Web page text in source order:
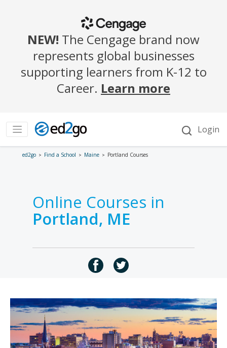
ed2go Find a School Maine Portland Courses
Online Courses in
Portland, ME